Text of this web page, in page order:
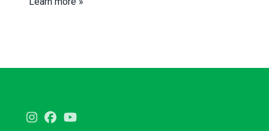
InstagramFacebook